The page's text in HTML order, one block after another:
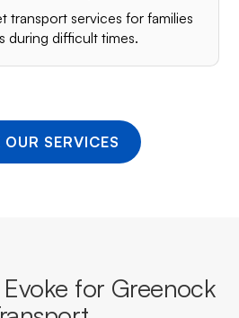
transport services for families
during difficult times.
OUR SERVICES
for Greenock